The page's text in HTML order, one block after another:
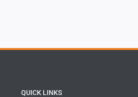
QUICK LINKS